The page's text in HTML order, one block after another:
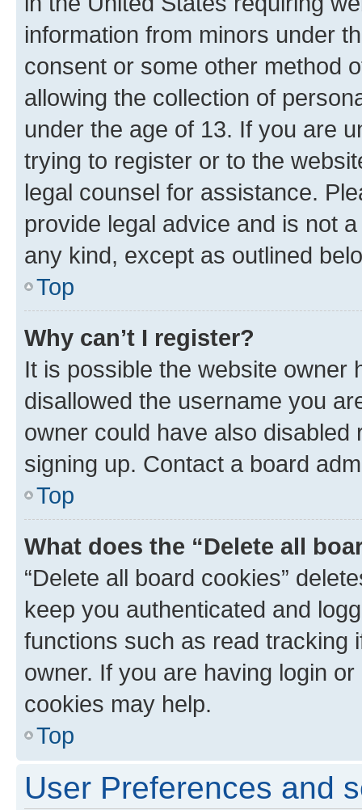
information from minors under
consent or some other method
allowing the collection of
under the age of 13. If you are
trying to register or to the
legal counsel for assistance.
provide legal advice and is not
any kind, except as outlined
Top
Why can’t I register?
It is possible the website owner
disallowed the username you
owner could have also
signing up. Contact a board
Top
What does the “Delete all
“Delete all board cookies”
keep you authenticated and
functions such as read tracking
owner. If you are having login
cookies may help.
Top
User Preferences and